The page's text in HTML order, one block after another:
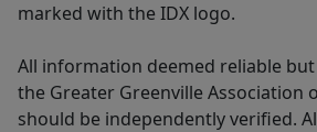
marked with the IDX logo.
All information deemed reliable
the Greater Greenville Association
should be independently verified.